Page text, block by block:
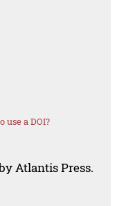
use a DOI?
Atlantis Press.